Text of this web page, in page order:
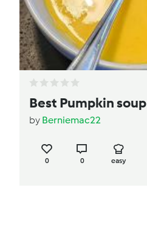
Best Pumpkin soup
by Berniemac22
0 0 easy